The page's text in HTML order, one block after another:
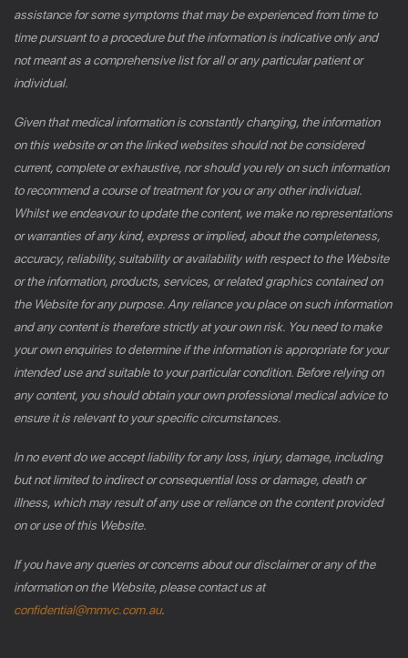
assistance for some symptoms that may be experienced from time to
time pursuant to a procedure but the information is indicative only and
not meant as a comprehensive list for all or any particular patient or
individual.
Given that medical information is constantly changing, the information
on this website or on the linked websites should not be considered
current, complete or exhaustive, nor should you rely on such information
to recommend a course of treatment for you or any other individual.
Whilst we endeavour to update the content, we make no representations
or warranties of any kind, express or implied, about the completeness,
accuracy, reliability, suitability or availability with respect to the Website
or the information, products, services, or related graphics contained on
the Website for any purpose. Any reliance you place on such information
and any content is therefore strictly at your own risk. You need to make
your own enquiries to determine if the information is appropriate for your
intended use and suitable to your particular condition. Before relying on
any content, you should obtain your own professional medical advice to
ensure it is relevant to your specific circumstances.
In no event do we accept liability for any loss, injury, damage, including
but not limited to indirect or consequential loss or damage, death or
illness, which may result of any use or reliance on the content provided
on or use of this Website.
If you have any queries or concerns about our disclaimer or any of the
information on the Website, please contact us at
confidential@mmvc.com.au.